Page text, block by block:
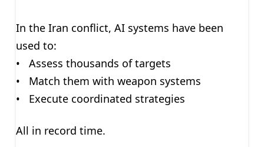
In the Iran conflict, AI systems have been
used to:
• Assess thousands of targets
• Match them with weapon systems
• Execute coordinated strategies
All in record time.